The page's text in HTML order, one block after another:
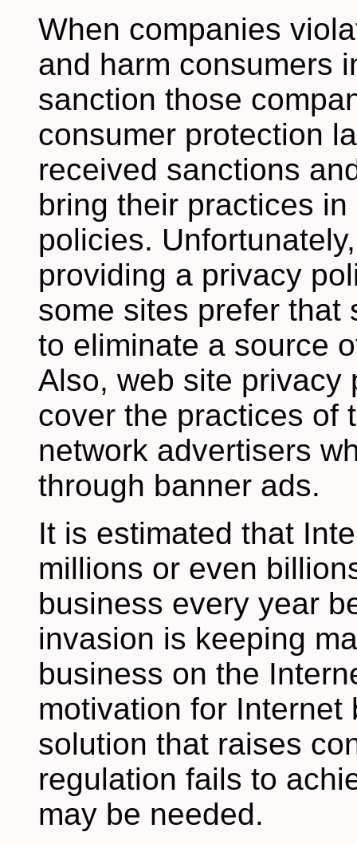
When companies
and harm consumers
sanction those
consumer protection
received sanctions
bring their practices
policies.
providing a privacy
some sites prefer that
to eliminate a source
Also, web site privacy
cover the practices of
network advertisers
through banner ads.
It is estimated that
millions or even
business every year
invasion is keeping
business on the
motivation for
solution that raises
regulation fails to
may be needed.